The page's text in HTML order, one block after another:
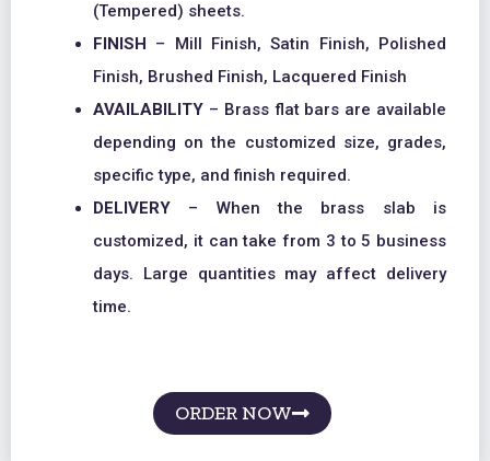
(Tempered) sheets.
FINISH – Mill Finish, Satin Finish, Polished
Finish, Brushed Finish, Lacquered Finish
AVAILABILITY – Brass flat bars are available
depending on the customized size, grades,
specific type, and finish required.
DELIVERY – When the brass slab is
customized, it can take from 3 to 5 business
days. Large quantities may affect delivery
time.
ORDER NOW